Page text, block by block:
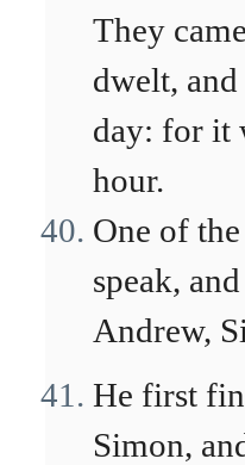
They
dwelt,
day: for it
hour.
One of
speak,
Andrew,
He first
Simon,